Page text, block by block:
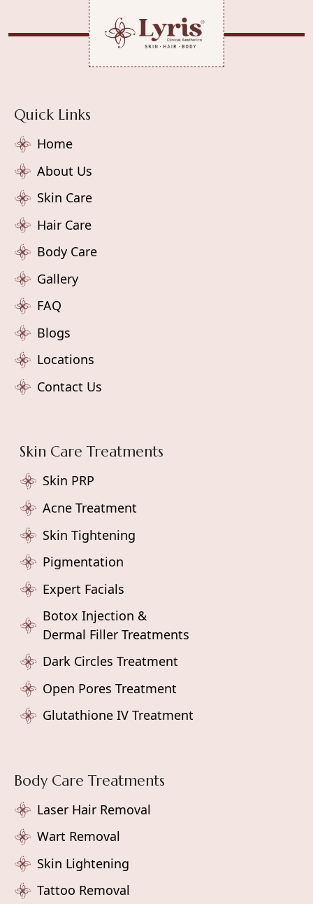
Quick Links
Home
About Us
Skin Care
Hair Care
Body Care
Gallery
FAQ
Blogs
Locations
Contact Us
Skin Care Treatments
Skin PRP
Acne Treatment
Skin Tightening
Pigmentation
Expert Facials
Botox Injection &
Dermal Filler Treatments
Dark Circles Treatment
Open Pores Treatment
Glutathione IV Treatment
Body Care Treatments
Laser Hair Removal
Wart Removal
Skin Lightening
Tattoo Removal